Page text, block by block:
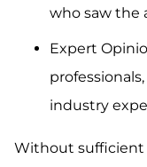
who saw the
Expert
industry
Without sufficient